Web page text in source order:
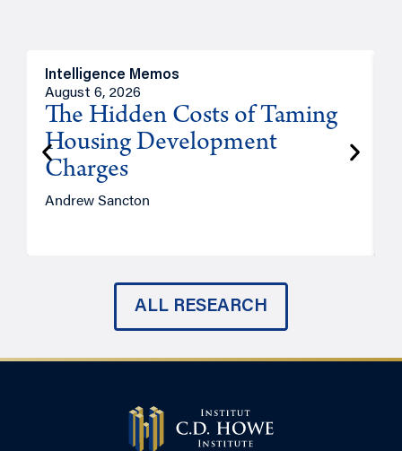
Intelligence Memos
August 6, 2026
The Hidden Costs of Taming
Housing Development
Charges
Andrew Sancton
ALL RESEARCH